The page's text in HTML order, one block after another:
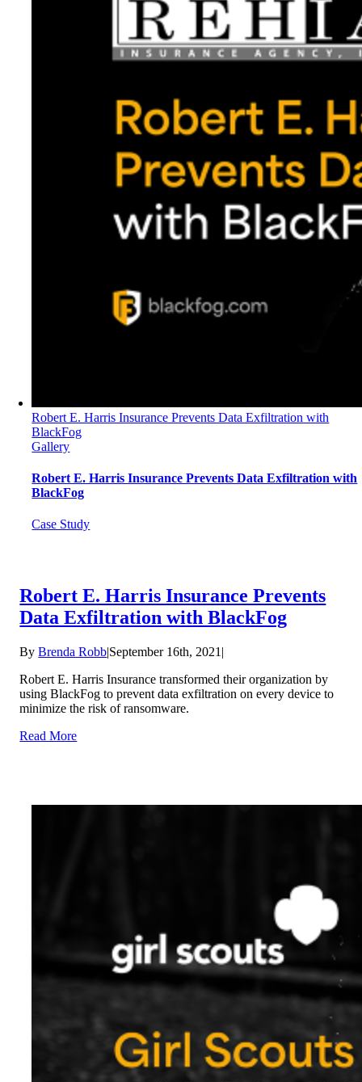
Robert E. Harris Insurance Prevents Data Exfiltration with
BlackFog
Gallery
Robert E. Harris Insurance Prevents Data Exfiltration with
BlackFog
Case Study
Robert E. Harris Insurance Prevents
Data Exfiltration with BlackFog
ByBrenda Robb|September 16th, 2021 |
Robert E. Harris Insurance transformed their organization by
using BlackFog to prevent data exfiltration on every device to
minimize the risk of ransomware.
Read More